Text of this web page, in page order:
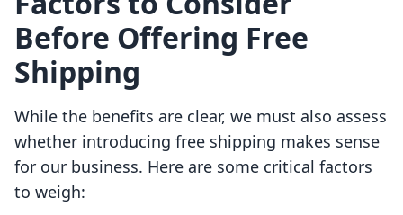
Before Offering Free
Shipping
While the benefits are clear, we must also assess
whether introducing free shipping makes sense
for our business. Here are some critical factors
to weigh: